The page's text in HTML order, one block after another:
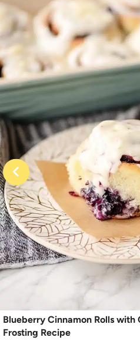
Blueberry Cinnamon Rolls with
Frosting Recipe